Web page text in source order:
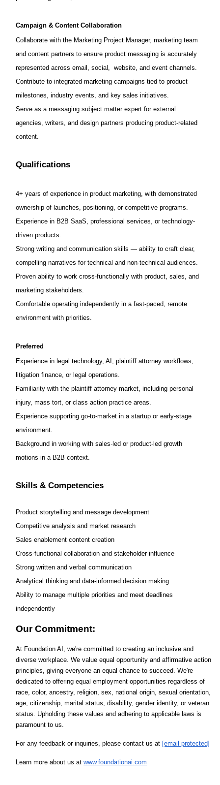
Campaign & Content Collaboration
Collaborate with the Marketing Project Manager, marketing team
and content partners to ensure product messaging is accurately
represented across email, social, website, and event channels.
Contribute to integrated marketing campaigns tied to product
milestones, industry events, and key sales initiatives.
Serve as a messaging subject matter expert for external
agencies, writers, and design partners producing product-related
content.
Qualifications
4+ years of experience in product marketing, with demonstrated
ownership of launches, positioning, or competitive programs.
Experience in B2B SaaS, professional services, or technology-
driven products.
Strong writing and communication skills — ability to craft clear,
compelling narratives for technical and non-technical audiences.
Proven ability to work cross-functionally with product, sales, and
marketing stakeholders.
Comfortable operating independently in a fast-paced, remote
environment with priorities.
Preferred
Experience in legal technology, AI, plaintiff attorney workflows,
litigation finance, or legal operations.
Familiarity with the plaintiff attorney market, including personal
injury, mass tort, or class action practice areas.
Experience supporting go-to-market in a startup or early-stage
environment.
Background in working with sales-led or product-led growth
motions in a B2B context.
Skills & Competencies
Product storytelling and message development
Competitive analysis and market research
Sales enablement content creation
Cross-functional collaboration and stakeholder influence
Strong written and verbal communication
Analytical thinking and data-informed decision making
Ability to manage multiple priorities and meet deadlines
independently
Our Commitment:
At Foundation AI, we're committed to creating an inclusive and
diverse workplace. We value equal opportunity and affirmative action
principles, giving everyone an equal chance to succeed. We're
dedicated to offering equal employment opportunities regardless of
race, color, ancestry, religion, sex, national origin, sexual orientation,
age, citizenship, marital status, disability, gender identity, or veteran
status. Upholding these values and adhering to applicable laws is
paramount to us.
For any feedback or inquiries, please contact us at [email protected]
Learn more about us at www.foundationai.com